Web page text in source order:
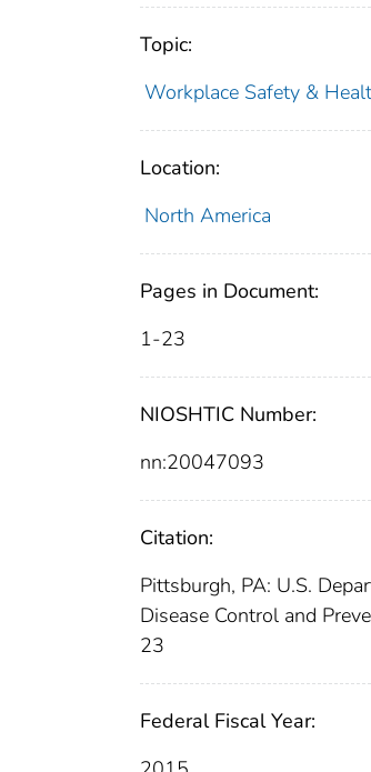
Topic:
Workplace Safety &
Location:
North America
Pages in Document:
1-23
NIOSHTIC Number:
nn:20047093
Citation:
Pittsburgh, PA: U.S.
Disease Control and
23
Federal Fiscal Year: